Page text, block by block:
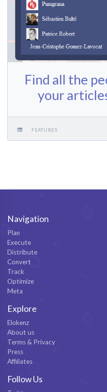
Find all the
your
FEATURES
Navigation
Plan
Execute
Distribute
Convert
Track
Optimize
Meta
Explore
Elokenz
About us
Terms & Privacy
Press
Affiliates
Follow Us